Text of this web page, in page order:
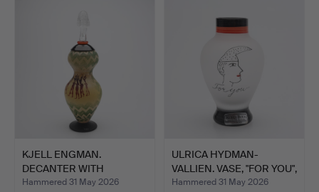
KJELL ENGMAN.
DECANTER WITH
STOPPER, KOSTA…
Hammered 31 May 2026
ULRICA HYDMAN-
VALLIEN. VASE, "FOR YOU",
KO…
Hammered 31 May 2026